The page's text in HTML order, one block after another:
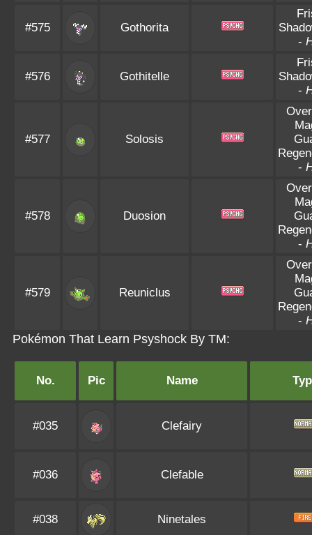
#575 Gothorita
-
#576 Gothitelle
-
#577 Solosis
-
#578 Duosion
-
#579 Reuniclus
-
Pokémon That Learn Psyshock By TM:
No. Pic Name
#035 Clefairy
#036 Clefable
#038 Ninetales